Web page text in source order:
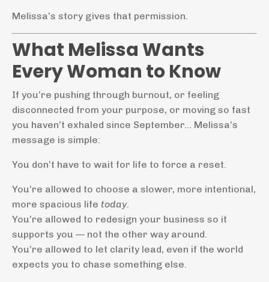
Melissa’s story gives that permission.
What Melissa Wants
Every Woman to Know
If you’re pushing through burnout, or feeling
disconnected from your purpose, or moving so fast
you haven’t exhaled since September… Melissa’s
message is simple:
You don’t have to wait for life to force a reset.
You’re allowed to choose a slower, more intentional,
more spacious life today.
You’re allowed to redesign your business so it
supports you — not the other way around.
You’re allowed to let clarity lead, even if the world
expects you to chase something else.